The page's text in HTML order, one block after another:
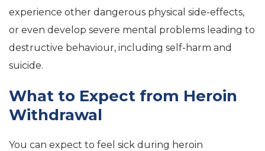
experience other dangerous physical side-effects,
or even develop severe mental problems leading to
destructive behaviour, including self-harm and
suicide.
What to Expect from Heroin
Withdrawal
You can expect to feel sick during heroin